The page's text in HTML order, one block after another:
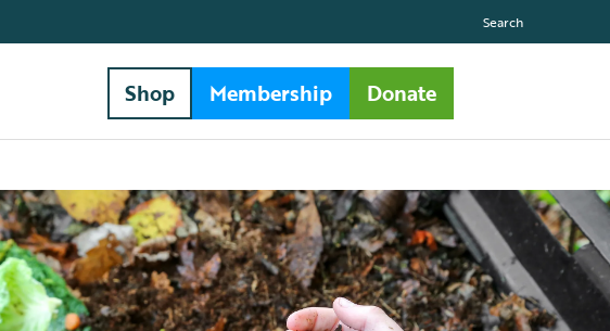
Search
Shop Membership Donate